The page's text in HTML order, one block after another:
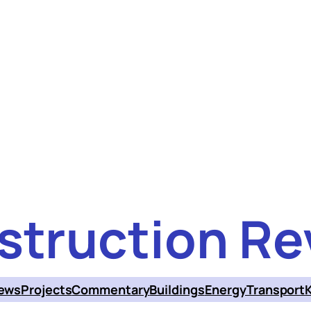
ProjectsCommentaryBuildingsEnergyTransport